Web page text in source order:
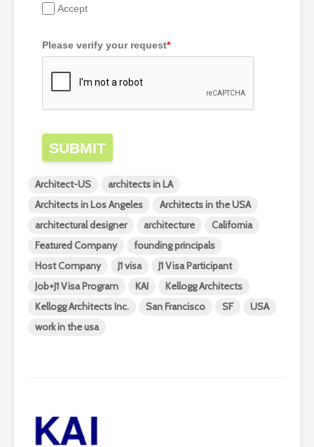
Accept
Please verify your request*
SUBMIT
Architect-US
architects in LA
Architects in Los Angeles
Architects in the USA
architectural designer
architecture
California
Featured Company
founding principals
Host Company
J1 visa
J1 Visa Participant
Job+J1 Visa Program
KAI
Kellogg Architects
Kellogg Architects Inc.
San Francisco SF
USA
work in the usa